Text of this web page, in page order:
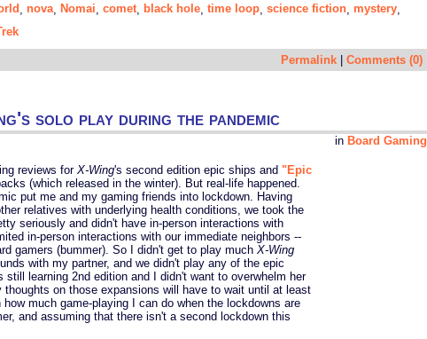
nova, Nomai comet, black hole time loop science fiction mystery
Permalink Comments (0)
solo play during the pandemic
in Board Gaming
reviews for X-Wing's second edition epic ships and "Epic
(which released in the winter). But real-life happened.
put me and my gaming friends into lockdown. Having
relatives with underlying health conditions, we took the
seriously and didn't have in-person interactions with
in-person interactions with our immediate neighbors --
gamers (bummer). So I didn't get to play much X-Wing
with my partner, and we didn't play any of the epic
still learning 2nd edition and I didn't want to overwhelm her
thoughts on those expansions will have to wait until at least
much game-playing I can do when the lockdowns are
and assuming that there isn't a second lockdown this